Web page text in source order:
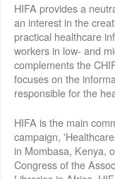
HIFA provides a
an interest in the
practical healthcare
workers in low- and
complements the
focuses on the
responsible for the
HIFA is the main
campaign,
in Mombasa, Kenya,
Congress of the